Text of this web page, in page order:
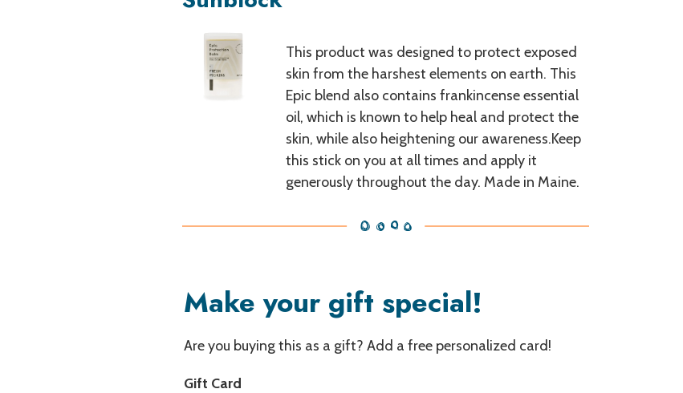
This product was designed to protect exposed
skin from the harshest elements on earth. This
Epic blend also contains frankincense essential
oil, which is known to help heal and protect the
skin, while also heightening our awareness.Keep
this stick on you at all times and apply it
generously throughout the day. Made in Maine.
Make your gift special!
Are you buying this as a gift? Add a free personalized card!
Gift Card